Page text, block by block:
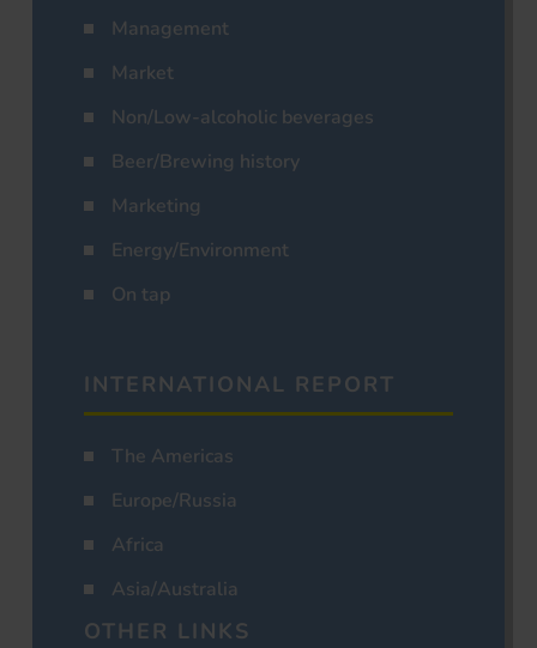
Management
Market
Non/Low-alcoholic beverages
Beer/Brewing history
Marketing
Energy/Environment
On tap
INTERNATIONAL REPORT
The Americas
Europe/Russia
Africa
Asia/Australia
OTHER LINKS